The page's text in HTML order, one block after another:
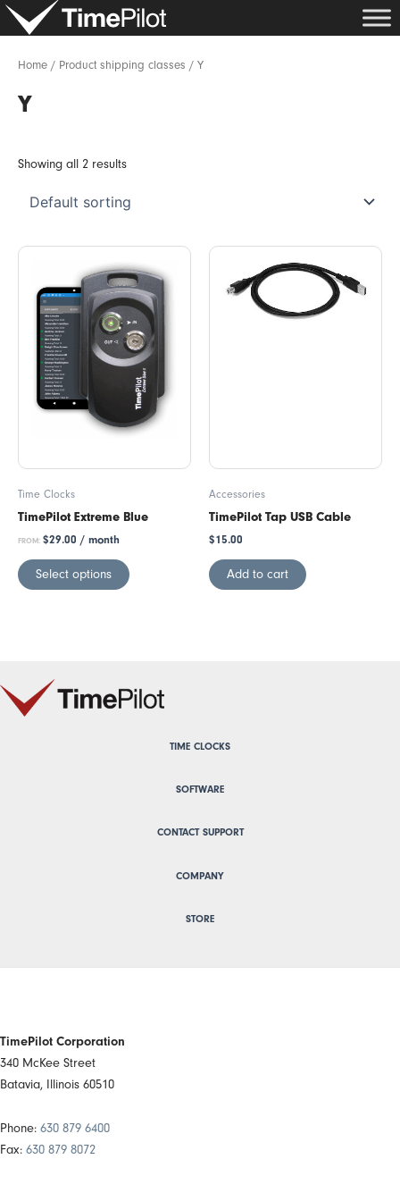
Skip
Home / Product shipping classes / Y
Y
Showing all 2 results
Time Clocks
TimePilot Extreme Blue
FROM: $29.00 / month
Select options
Accessories
TimePilot Tap USB Cable
$15.00
Add to cart
TIME CLOCKS
SOFTWARE
CONTACT SUPPORT
COMPANY
STORE
TimePilot Corporation
340 McKee Street
Batavia, Illinois 60510
Phone: 630 879 6400
Fax: 630 879 8072